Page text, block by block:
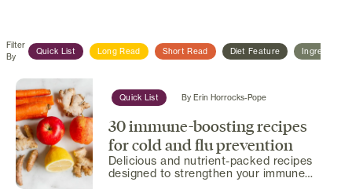
Filter
By
Quick List Long Read Short Read Diet Feature Ingredient
Quick List By Erin Horrocks-Pope
30 immune-boosting recipes
for cold and flu prevention
Delicious and nutrient-packed recipes
designed to strengthen your immune